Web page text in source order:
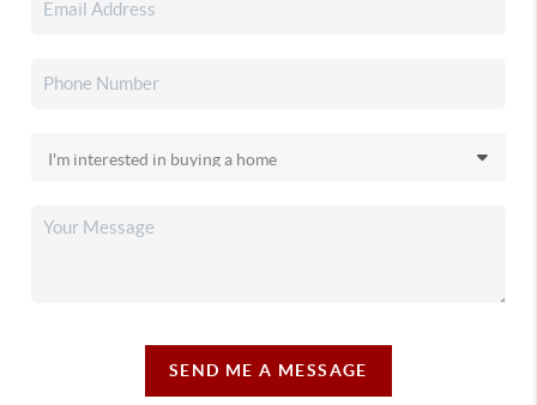
SEND ME A MESSAGE